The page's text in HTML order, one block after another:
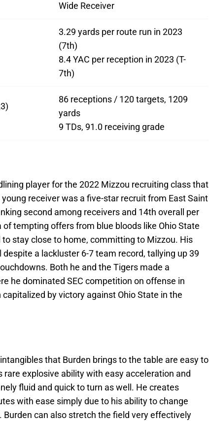
Wide Receiver
3.29 yards per route run in 2023
(7th)
8.4 YAC per reception in 2023 (T-
7th)
86 receptions / 120 targets, 1209
yards
9 TDs, 91.0 receiving grade
player for the 2022 Mizzou recruiting class that
receiver was a five-star recruit from East Saint
second among receivers and 14th overall per
of tempting offers from blue bloods like Ohio State
stay close to home, committing to Mizzou. His
a lackluster 6-7 team record, tallying up 39
Both he and the Tigers made a
he dominated SEC competition on offense in
by victory against Ohio State in the
that Burden brings to the table are easy to
rare explosive ability with easy acceleration and
fluid and quick to turn as well. He creates
with ease simply due to his ability to change
can also stretch the field very effectively